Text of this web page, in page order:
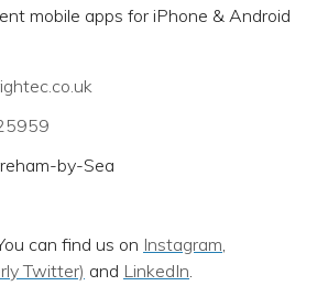
mobile apps for iPhone & Android
by-Sea
can find us on Instagram,
Twitter) and LinkedIn.